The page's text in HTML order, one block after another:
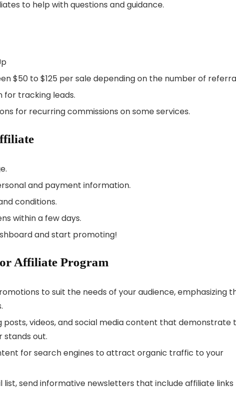
to help with questions and guidance.
$50 to $125 per sale depending on the number of
for tracking leads.
for recurring commissions on some services.
and payment information.
conditions.
within a few days.
and start promoting!
Affiliate Program
to suit the needs of your audience, emphasizing
posts, videos, and social media content that demonstrate
stands out.
for search engines to attract organic traffic to your
list, send informative newsletters that include affiliate